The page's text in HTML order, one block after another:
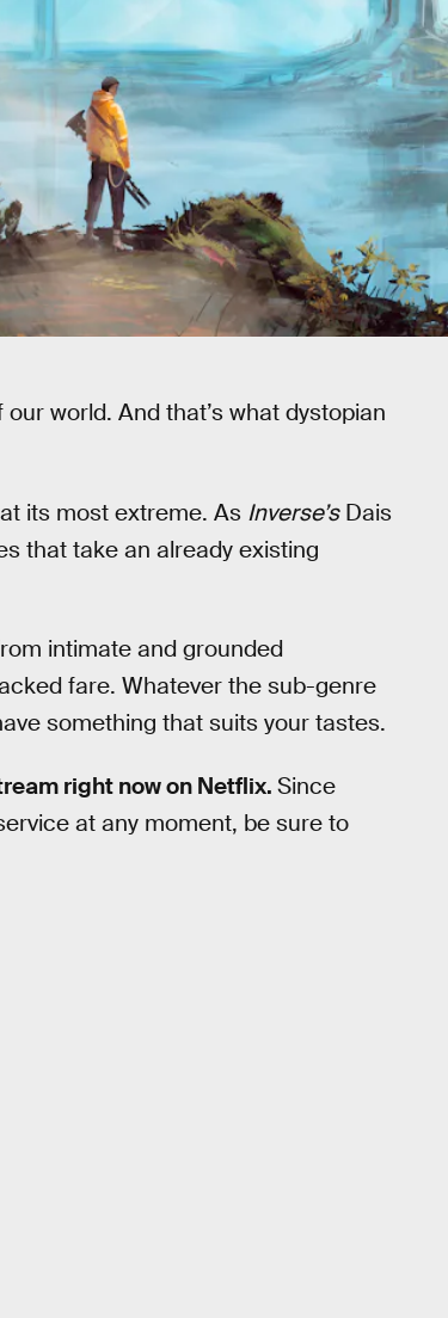
world. And that’s what dystopian
its most extreme. As Inverse’sDais
that take an already existing
intimate and grounded
fare. Whatever the sub-genre
something that suits your tastes.
right now on Netflix. Since
at any moment, be sure to